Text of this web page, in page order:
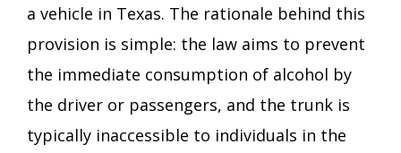
a vehicle in Texas. The rationale behind this
provision is simple: the law aims to prevent
the immediate consumption of alcohol by
the driver or passengers, and the trunk is
typically inaccessible to individuals in the